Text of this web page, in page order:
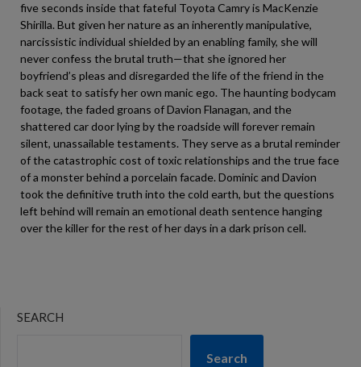
five seconds inside that fateful Toyota Camry is MacKenzie
Shirilla. But given her nature as an inherently manipulative,
narcissistic individual shielded by an enabling family, she will
never confess the brutal truth—that she ignored her
boyfriend’s pleas and disregarded the life of the friend in the
back seat to satisfy her own manic ego. The haunting bodycam
footage, the faded groans of Davion Flanagan, and the
shattered car door lying by the roadside will forever remain
silent, unassailable testaments. They serve as a brutal reminder
of the catastrophic cost of toxic relationships and the true face
of a monster behind a porcelain facade. Dominic and Davion
took the definitive truth into the cold earth, but the questions
left behind will remain an emotional death sentence hanging
over the killer for the rest of her days in a dark prison cell.
SEARCH
Search